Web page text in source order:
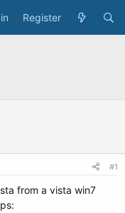
Register
#1
from a vista win7